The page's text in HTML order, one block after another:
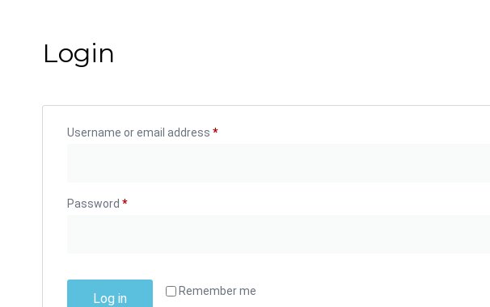
Login
Username or email address *
Password *
Remember me
Log in